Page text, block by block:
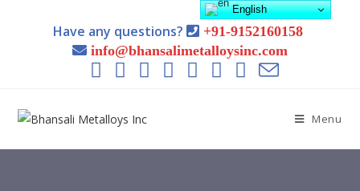
Have any questions?
+91-9152160158
info@bhansalimetalloysinc.com
Menu
English